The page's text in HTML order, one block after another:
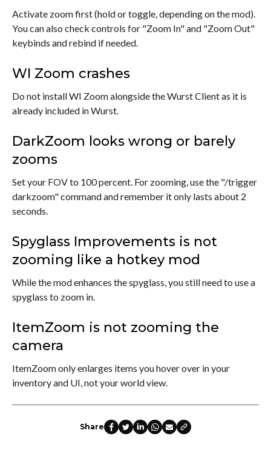
Activate zoom first (hold or toggle, depending on the mod).
You can also check controls for "Zoom In" and "Zoom Out"
keybinds and rebind if needed.
WI Zoom crashes
Do not install WI Zoom alongside the Wurst Client as it is
already included in Wurst.
DarkZoom looks wrong or barely
zooms
Set your FOV to 100 percent. For zooming, use the "/trigger
darkzoom" command and remember it only lasts about 2
seconds.
Spyglass Improvements is not
zooming like a hotkey mod
While the mod enhances the spyglass, you still need to use a
spyglass to zoom in.
ItemZoom is not zooming the
camera
ItemZoom only enlarges items you hover over in your
inventory and UI, not your world view.
Share